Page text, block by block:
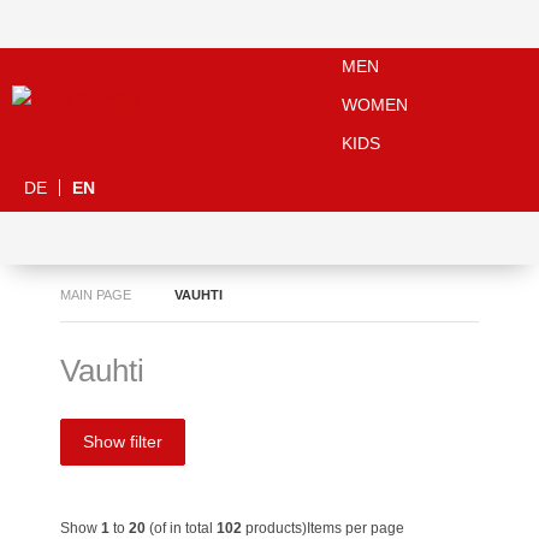
MEN
WOMEN
KIDS
DE EN
MAIN PAGE VAUHTI
Vauhti
Show filter
Show 1 to 20 (of in total 102 products) Items per page